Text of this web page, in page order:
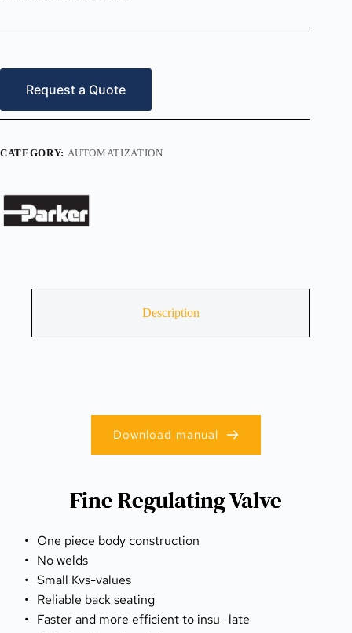
Request a Quote
CATEGORY: AUTOMATIZATION
Description
Fine Regulating Valve
One piece body construction
No welds
Small Kvs-values
Reliable back seating
Faster and more efficient to insu- late
Download manual